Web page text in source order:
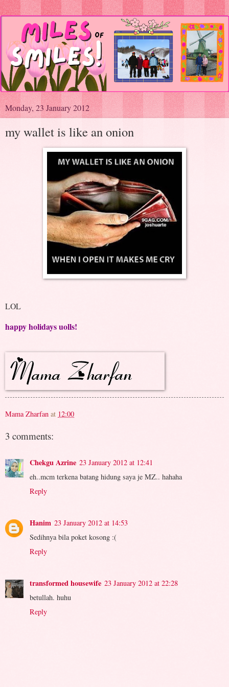
Monday, 23 January 2012
my wallet is like an onion
LOL
happy holidays uolls!
Mama Zharfan at 12:00
3 comments:
Chekgu Azrine 23 January 2012 at 12:41
eh..mcm terkena batang hidung saya je MZ.. hahaha
Reply
Hanim 23 January 2012 at 14:53
Sedihnya bila poket kosong :(
Reply
transformed housewife 23 January 2012 at 22:28
betullah. huhu
Reply